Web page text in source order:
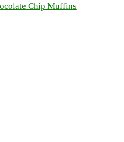
Chip Muffins